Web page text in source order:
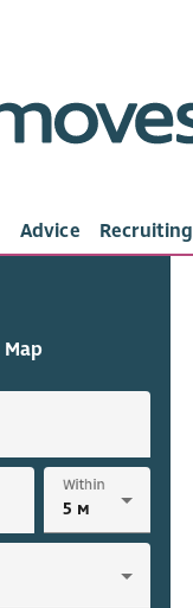
Advice Recruiting
Map
Within